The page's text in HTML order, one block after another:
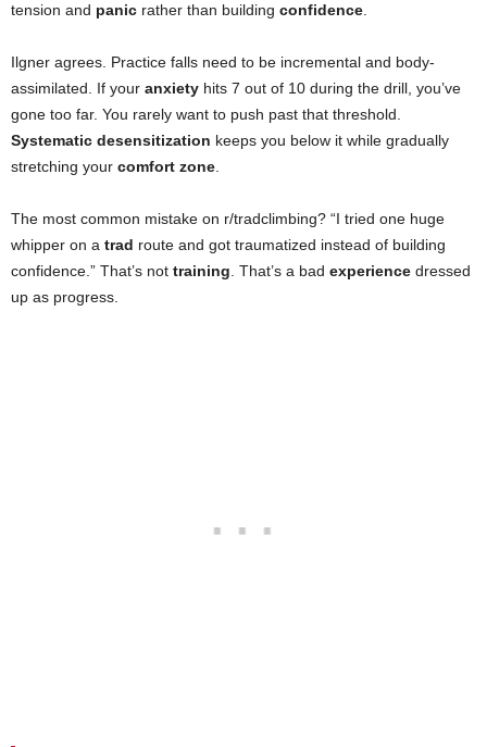
tension and panic rather than building confidence.
Ilgner agrees. Practice falls need to be incremental and body-
assimilated. If your anxiety hits 7 out of 10 during the drill, you’ve
gone too far. You rarely want to push past that threshold.
Systematic desensitization keeps you below it while gradually
stretching your comfort zone.
The most common mistake on r/tradclimbing? “I tried one huge
whipper on a trad route and got traumatized instead of building
confidence.” That’s not training. That’s a bad experience dressed
up as progress.